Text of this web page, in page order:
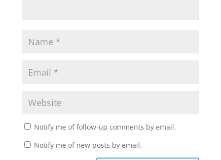
Notify me of follow-up comments by email.
Notify me of new posts by email.